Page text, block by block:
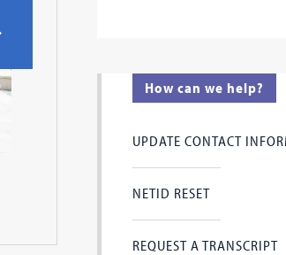
How can we help?
UPDATE CONTACT
NETID RESET
REQUEST A TRANSCRIPT